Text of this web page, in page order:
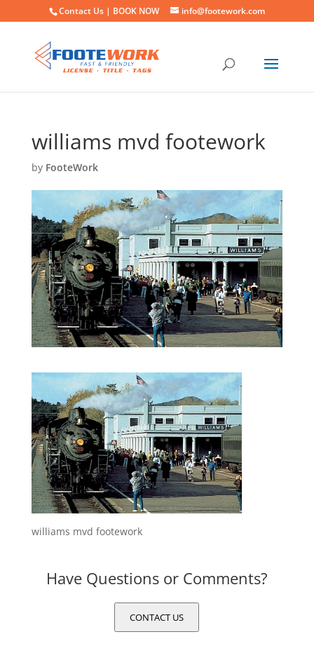
Contact Us | BOOK NOW info@footework.com
williams mvd footework
by FooteWork
williams mvd footework
Have Questions or Comments?
CONTACT US